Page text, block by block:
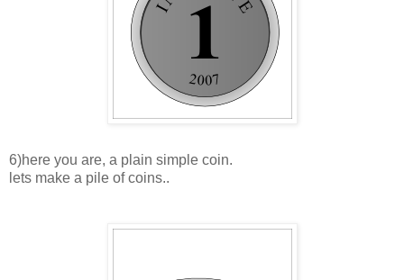
6)here you are, a plain simple coin.
lets make a pile of coins..